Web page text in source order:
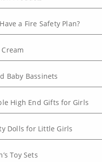
a Fire Safety Plan?
Cream
Baby Bassinets
High End Gifts for Girls
Dolls for Little Girls
Toy Sets